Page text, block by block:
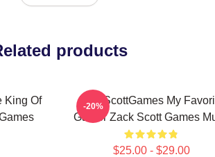
products
King Of
ZackScottGames My
Gamer Zack Scott Games
$25.00 - $29.00
-20%